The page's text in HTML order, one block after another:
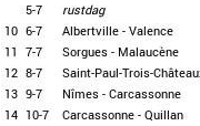
5-7
rustdag
10 6-7 Albertville - Valence
11 7-7 Sorgues - Malaucène
12 8-7 Saint-Paul-Trois-
13 9-7 Nîmes - Carcassonne
14 10-7 Carcassonne - Quillan